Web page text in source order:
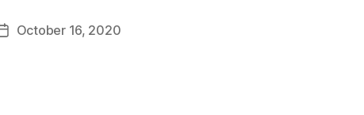
PostOctober 16, 2020